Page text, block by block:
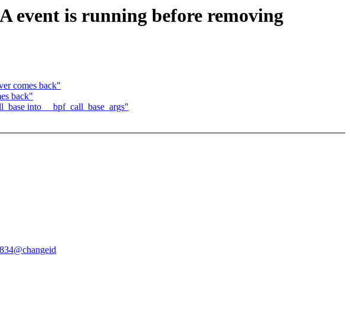
event is running before removing
comes back"
back"
into __bpf_call_base_args"